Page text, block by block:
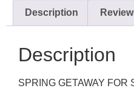
Description
Description
SPRING GETAWAY FOR